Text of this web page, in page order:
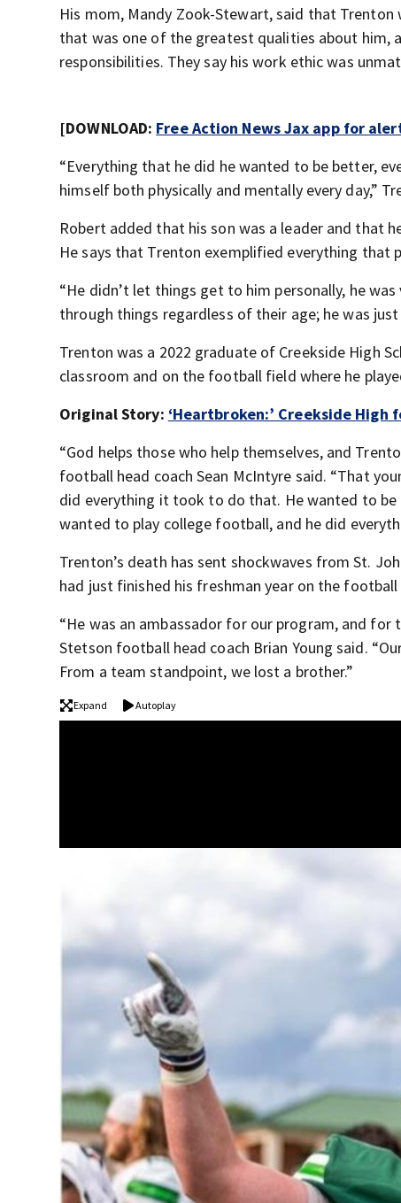
His mom, Mandy Zook-Stewart, said that
that was one of the greatest qualities about him,
responsibilities. They say his work ethic was
[DOWNLOAD: Free Action News Jax app for
“Everything that he did he wanted to be better,
himself both physically and mentally every day,”
Robert added that his son was a leader and that
He says that Trenton exemplified everything
“He didn’t let things get to him personally, he
through things regardless of their age; he was
Trenton was a 2022 graduate of Creekside High
classroom and on the football field where he
Original Story: ‘Heartbroken:’ Creekside
“God helps those who help themselves, and
football head coach Sean McIntyre said. “That
did everything it took to do that. He wanted to
wanted to play college football, and he did
Trenton’s death has sent shockwaves from St.
had just finished his freshman year on the
“He was an ambassador for our program, and for
Stetson football head coach Brian Young said.
From a team standpoint, we lost a brother.”
Expand Autoplay